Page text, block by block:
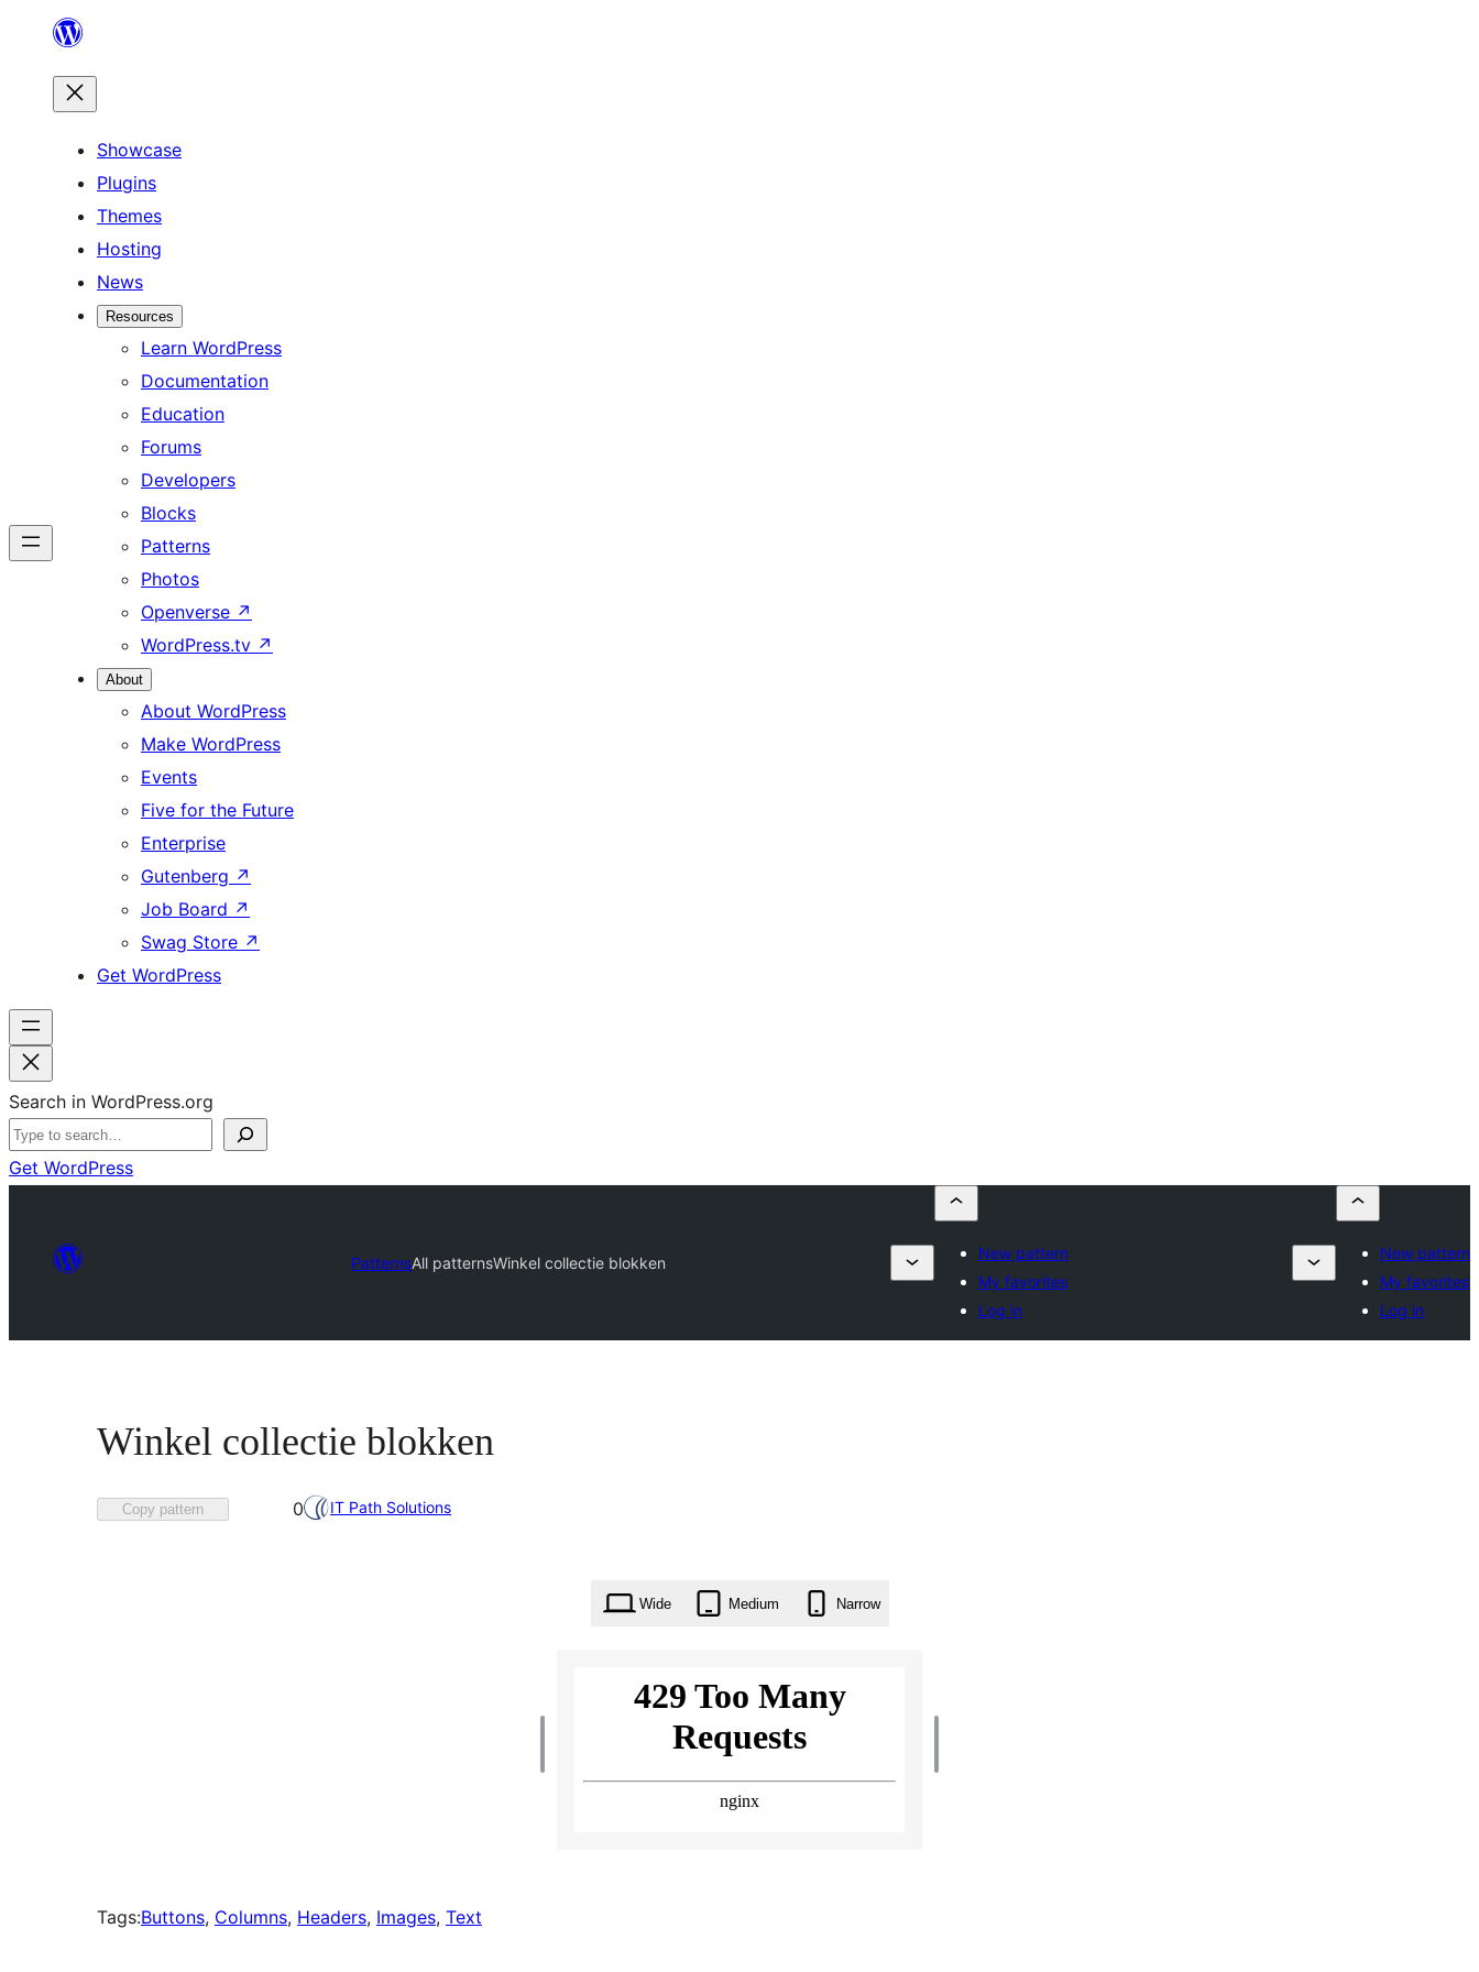
content
Showcase
Plugins
Themes
Hosting
News
Resources
Learn WordPress
Documentation
Education
Forums
Developers
Blocks
Patterns
Photos
Openverse ↗
WordPress.tv ↗
About
About WordPress
Make WordPress
Events
Five for the Future
Enterprise
Gutenberg ↗
Job Board ↗
Swag Store ↗
Get WordPress
Search in WordPress.org
Get WordPress
PatternsAll patternsWinkel collectie blokken
New pattern
My favorites
Log in
New pattern
My favorites
Log in
Winkel collectie blokken
Copy pattern
Favorited
0 IT Path Solutions
Wide Medium Narrow
Tags:Buttons, Columns, Headers, Images, Text